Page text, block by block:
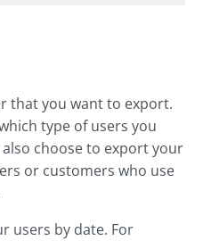
that you want to export.
type of users you
choose to export your
or customers who use
users by date. For